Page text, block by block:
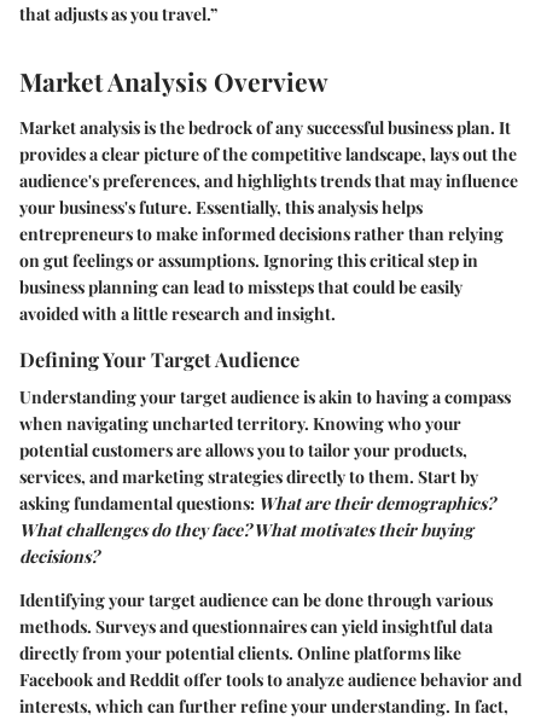
that adjusts as you travel.”
Market Analysis Overview
Market analysis is the bedrock of any successful business plan. It
provides a clear picture of the competitive landscape, lays out the
audience's preferences, and highlights trends that may influence
your business's future. Essentially, this analysis helps
entrepreneurs to make informed decisions rather than relying
on gut feelings or assumptions. Ignoring this critical step in
business planning can lead to missteps that could be easily
avoided with a little research and insight.
Defining Your Target Audience
Understanding your target audience is akin to having a compass
when navigating uncharted territory. Knowing who your
potential customers are allows you to tailor your products,
services, and marketing strategies directly to them. Start by
asking fundamental questions: What are their demographics?
What challenges do they face? What motivates their buying
decisions?
Identifying your target audience can be done through various
methods. Surveys and questionnaires can yield insightful data
directly from your potential clients. Online platforms like
Facebook and Reddit offer tools to analyze audience behavior and
interests, which can further refine your understanding. In fact,